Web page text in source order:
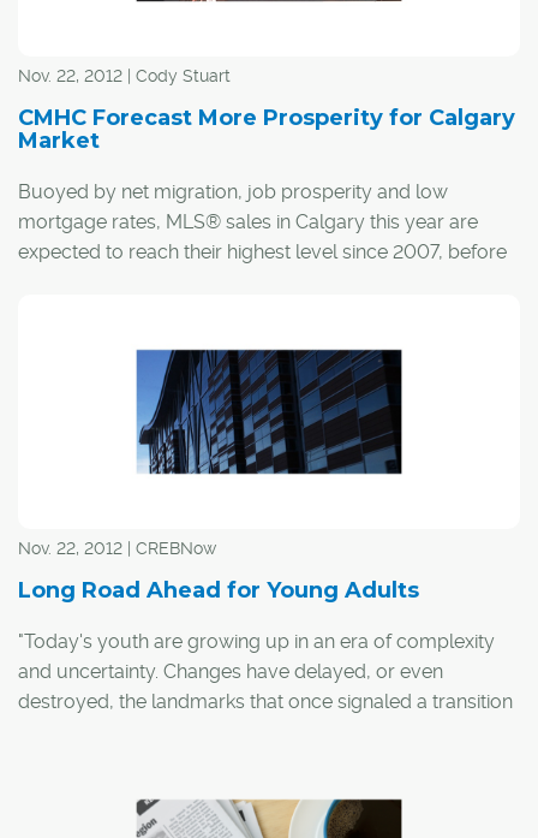
Nov. 22, 2012 | Cody Stuart
CMHC Forecast More Prosperity for Calgary
Market
Buoyed by net migration, job prosperity and low
mortgage rates, MLS® sales in Calgary this year are
expected to reach their highest level since 2007, before
Corporation's (CMHC) annual Calgary Housing Outlook
Conference, which took place Nov. 20 at the BMO
Centre, Richard Cho, CMHC's senior market analyst for
Calgary, said sales in Calgary should increase by almost
Nov. 22, 2012 | CREBNow
Long Road Ahead for Young Adults
"Today's youth are growing up in an era of complexity
and uncertainty. Changes have delayed, or even
destroyed, the landmarks that once signaled a transition
The dream is to own a home. You work really hard to